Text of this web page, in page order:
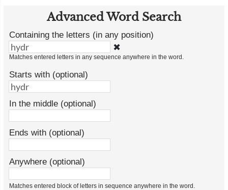
Advanced Word Search
Containing the letters (in any position)
✖
Matches entered letters in any sequence anywhere in the word.
Starts with (optional)
In the middle (optional)
Ends with (optional)
Anywhere (optional)
Matches entered block of letters in sequence anywhere in the word.